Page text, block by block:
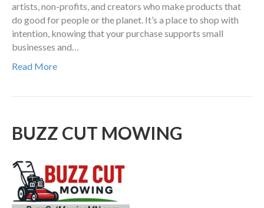
artists, non-profits, and creators who make products that
do good for people or the planet. It’s a place to shop with
intention, knowing that your purchase supports small
businesses and…
Read More
BUZZ CUT MOWING